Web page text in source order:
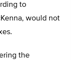
to
would not
the